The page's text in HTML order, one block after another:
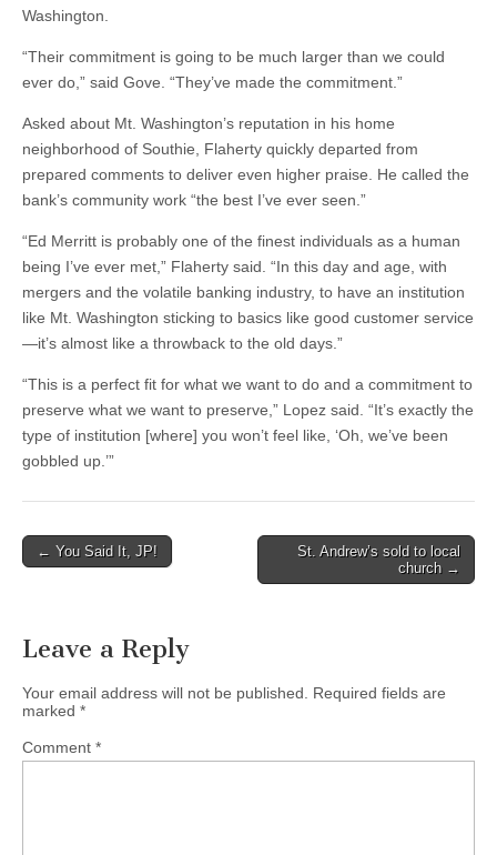
Washington.
“Their commitment is going to be much larger than we could
ever do,” said Gove. “They’ve made the commitment.”
Asked about Mt. Washington’s reputation in his home
neighborhood of Southie, Flaherty quickly departed from
prepared comments to deliver even higher praise. He called the
bank’s community work “the best I’ve ever seen.”
“Ed Merritt is probably one of the finest individuals as a human
being I’ve ever met,” Flaherty said. “In this day and age, with
mergers and the volatile banking industry, to have an institution
like Mt. Washington sticking to basics like good customer service
—it’s almost like a throwback to the old days.”
“This is a perfect fit for what we want to do and a commitment to
preserve what we want to preserve,” Lopez said. “It’s exactly the
type of institution [where] you won’t feel like, ‘Oh, we’ve been
gobbled up.’”
Post
← You Said It, JP!
St. Andrew’s sold to local
church →
Leave a Reply
Your email address will not be published.
Required fields are
marked *
Comment *